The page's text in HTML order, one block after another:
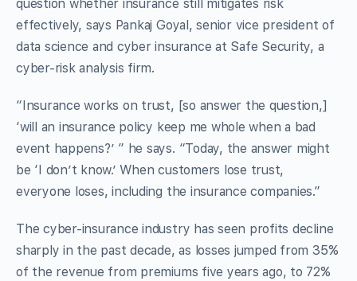
question whether insurance still mitigates risk
effectively, says Pankaj Goyal, senior vice president of
data science and cyber insurance at Safe Security, a
cyber-risk analysis firm.
“Insurance works on trust, [so answer the question,]
‘will an insurance policy keep me whole when a bad
event happens?’ ” he says. “Today, the answer might
be ‘I don’t know.’ When customers lose trust,
everyone loses, including the insurance companies.”
The cyber-insurance industry has seen profits decline
sharply in the past decade, as losses jumped from 35%
of the revenue from premiums five years ago, to 72%